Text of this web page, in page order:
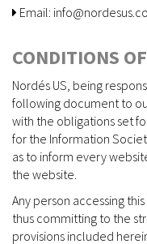
Email:
CONDITIONS
Nordés US, being
following document to
with the obligations set
for the Information
as to inform every
the website.
Any person accessing
thus committing to the
provisions included